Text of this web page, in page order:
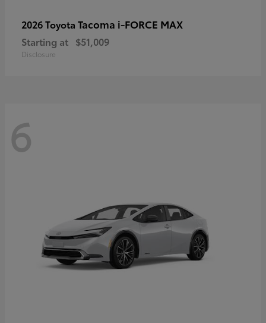
2026 Toyota Tacoma i-FORCE MAX
Starting at $51,009
Disclosure
6